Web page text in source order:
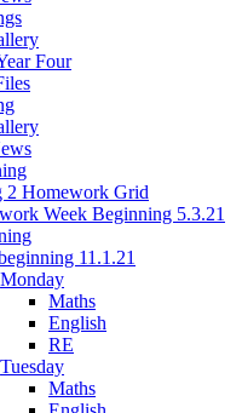
Four
2 Homework Grid
Week Beginning 5.3.21
11.1.21
Monday
Maths
English
RE
Tuesday
Maths